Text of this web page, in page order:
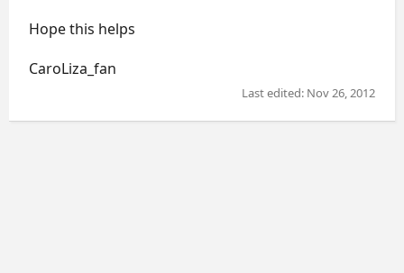
Hope this helps
CaroLiza_fan
Last edited: Nov 26, 2012